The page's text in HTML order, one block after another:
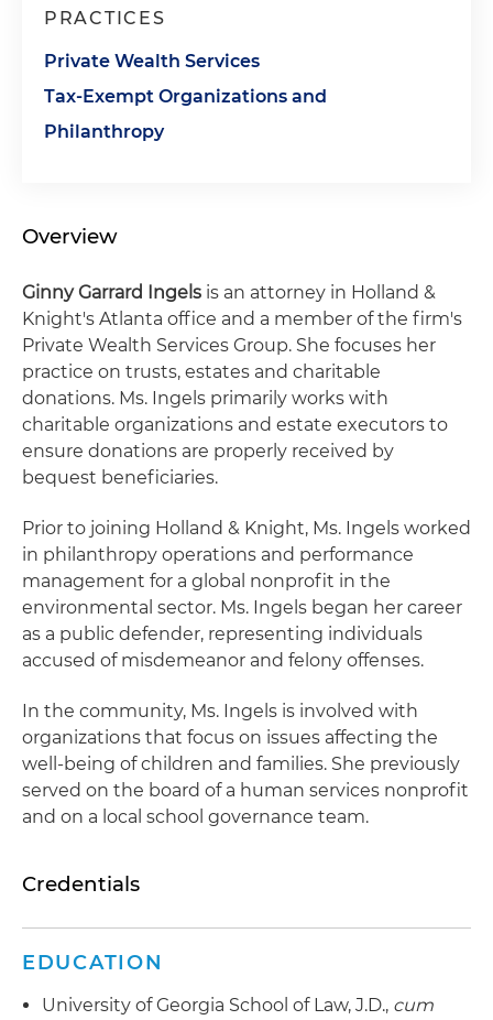
PRACTICES
Private Wealth Services
Tax-Exempt Organizations and
Philanthropy
Overview
Ginny Garrard Ingels is an attorney in Holland &
Knight's Atlanta office and a member of the firm's
Private Wealth Services Group. She focuses her
practice on trusts, estates and charitable
donations. Ms. Ingels primarily works with
charitable organizations and estate executors to
ensure donations are properly received by
bequest beneficiaries.
Prior to joining Holland & Knight, Ms. Ingels worked
in philanthropy operations and performance
management for a global nonprofit in the
environmental sector. Ms. Ingels began her career
as a public defender, representing individuals
accused of misdemeanor and felony offenses.
In the community, Ms. Ingels is involved with
organizations that focus on issues affecting the
well-being of children and families. She previously
served on the board of a human services nonprofit
and on a local school governance team.
Credentials
EDUCATION
University of Georgia School of Law, J.D., cum